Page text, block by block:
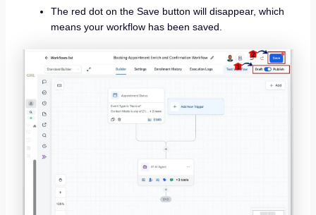
The red dot on the Save button will disappear, which
means your workflow has been saved.